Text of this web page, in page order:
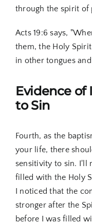
through the spirit of
Acts 19:6 says,
them, the Holy
in other tongues
Evidence of
to Sin
Fourth, as the
your life, there
sensitivity to sin. I'll
filled with the Holy
I noticed that the
stronger after the
before I was filled